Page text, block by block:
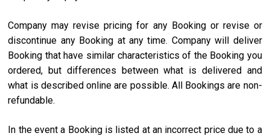
Company may revise pricing for any Booking or revise or
discontinue any Booking at any time. Company will deliver
Booking that have similar characteristics of the Booking you
ordered, but differences between what is delivered and
what is described online are possible. All Bookings are non-
refundable.
In the event a Booking is listed at an incorrect price due to a